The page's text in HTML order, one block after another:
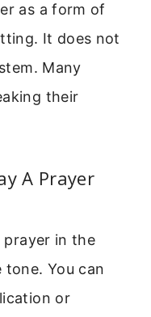
as a form of
It does not
Many
their
A Prayer
prayer in the
You can
or